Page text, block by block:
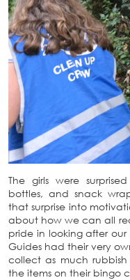
The girls were
bottles, and snack
that surprise into
about how we can all
pride in looking after
Guides had their very
collect as much
the items on their bingo